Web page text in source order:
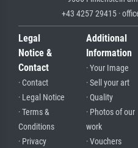
+43 4257 29415 ·
Legal
Notice &
Contact
· Contact
· Legal Notice
· Terms &
Conditions
· Privacy
Additional
Information
· Your Image
· Sell your art
· Quality
· Photos of our
work
· Vouchers